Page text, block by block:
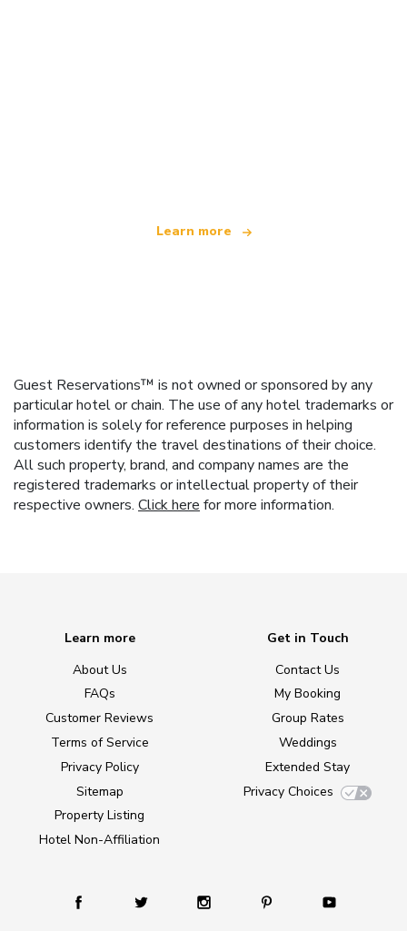
Learn more
Guest Reservations™ is not owned or sponsored by any
particular hotel or chain. The use of any hotel trademarks or
information is solely for reference purposes in helping
customers identify the travel destinations of their choice.
All such property, brand, and company names are the
registered trademarks or intellectual property of their
respective owners. Click here for more information.
Learn more
About Us
FAQs
Customer Reviews
Terms of Service
Privacy Policy
Sitemap
Property Listing
Hotel Non-Affiliation
Get in Touch
Contact Us
My Booking
Group Rates
Weddings
Extended Stay
Privacy Choices